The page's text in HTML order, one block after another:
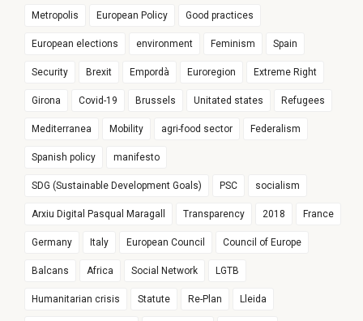
Metropolis European Policy Good practices
European elections environment Feminism Spain
Security Brexit Empordà Euroregion Extreme Right
Girona Covid-19 Brussels Unitated states Refugees
Mediterranea Mobility agri-food sector Federalism
Spanish policy manifesto
SDG (Sustainable Development Goals) PSC socialism
Arxiu Digital Pasqual Maragall Transparency 2018 France
Germany Italy European Council Council of Europe
Balcans Africa Social Network LGTB
Humanitarian crisis Statute Re-Plan Lleida